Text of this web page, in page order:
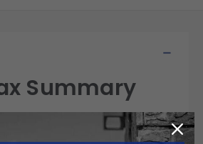
Summary
are built for performance,